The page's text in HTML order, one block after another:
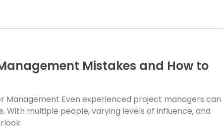
Mistakes and How to
Management Even experienced project managers can
With multiple people, varying levels of influence, and